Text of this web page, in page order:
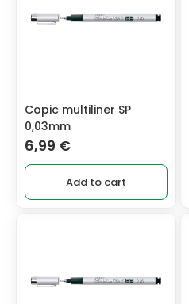
Copic multiliner SP
0,03mm
6,99 €
Add to cart